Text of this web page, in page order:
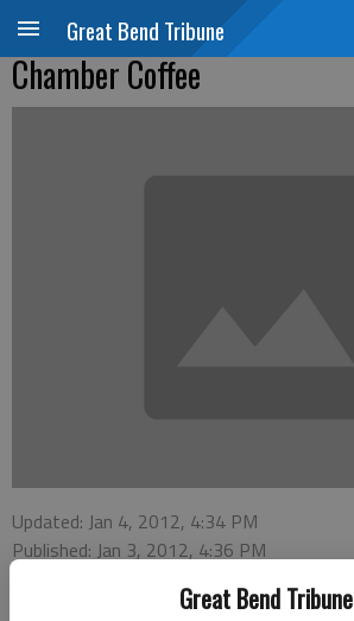
Great Bend Tribune
Great Bend Tribune
Chamber Coffee
Updated: Jan 4, 2012, 4:34 PM
Published: Jan 3, 2012, 4:36 PM